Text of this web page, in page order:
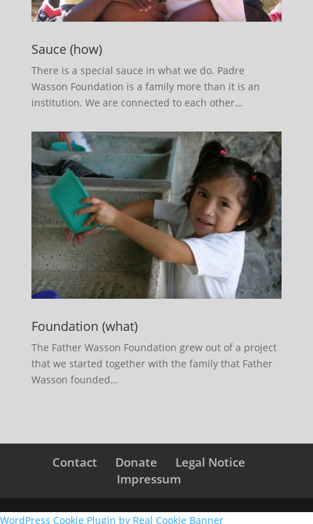
Sauce (how)
There is a special sauce in what we do. Padre
Wasson Foundation is a family more than it is an
institution. We are connected to each other…
Foundation (what)
The Father Wasson Foundation grew out of a project
that we started together with the family that Father
Wasson founded…
Contact Donate
Legal Notice
Impressum
WordPress Cookie Plugin by Real Cookie Banner